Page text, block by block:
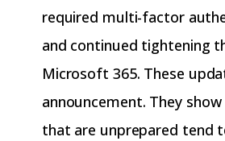
required multi-factor
and continued tightening
Microsoft 365. These
announcement. They
that are unprepared tend